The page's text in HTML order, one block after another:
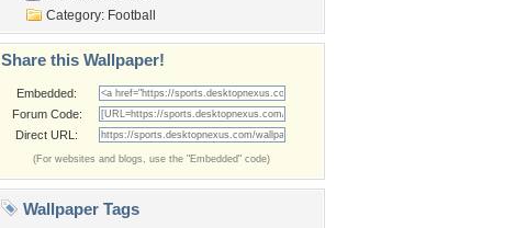
Category: Football
Share this Wallpaper!
Embedded:
Forum Code:
Direct URL:
(For websites and blogs, use the "Embedded" code)
Wallpaper Tags